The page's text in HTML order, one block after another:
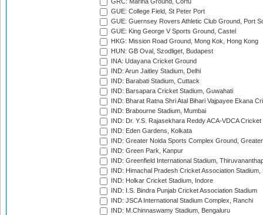
GRC: Marina Ground, Corfu
GUE: College Field, St Peter Port
GUE: Guernsey Rovers Athletic Club Ground, Port
GUE: King George V Sports Ground, Castel
HKG: Mission Road Ground, Mong Kok, Hong Kong
HUN: GB Oval, Szodliget, Budapest
INA: Udayana Cricket Ground
IND: Arun Jaitley Stadium, Delhi
IND: Barabati Stadium, Cuttack
IND: Barsapara Cricket Stadium, Guwahati
IND: Bharat Ratna Shri Atal Bihari Vajpayee Ekana
IND: Brabourne Stadium, Mumbai
IND: Dr. Y.S. Rajasekhara Reddy ACA-VDCA
IND: Eden Gardens, Kolkata
IND: Greater Noida Sports Complex Ground,
IND: Green Park, Kanpur
IND: Greenfield International Stadium,
IND: Himachal Pradesh Cricket Association Stadium,
IND: Holkar Cricket Stadium, Indore
IND: I.S. Bindra Punjab Cricket Association Stadium
IND: JSCA International Stadium Complex, Ranchi
IND: M.Chinnaswamy Stadium, Bengaluru